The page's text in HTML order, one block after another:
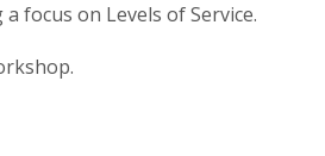
focus on Levels of Service​​.